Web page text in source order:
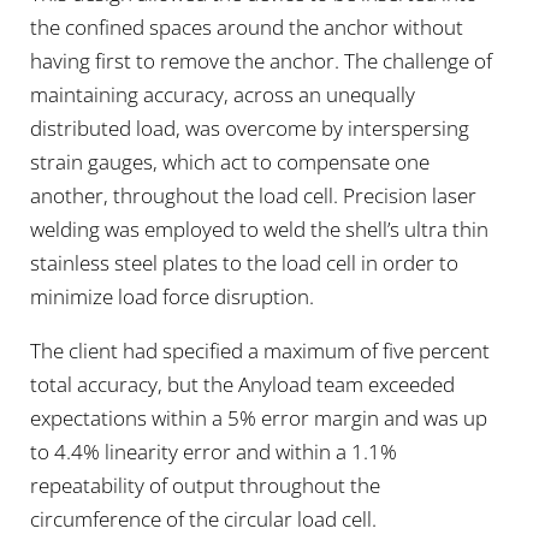
the confined spaces around the anchor without
having first to remove the anchor. The challenge of
maintaining accuracy, across an unequally
distributed load, was overcome by interspersing
strain gauges, which act to compensate one
another, throughout the load cell. Precision laser
welding was employed to weld the shell’s ultra thin
stainless steel plates to the load cell in order to
minimize load force disruption.
The client had specified a maximum of five percent
total accuracy, but the Anyload team exceeded
expectations within a 5% error margin and was up
to 4.4% linearity error and within a 1.1%
repeatability of output throughout the
circumference of the circular load cell.